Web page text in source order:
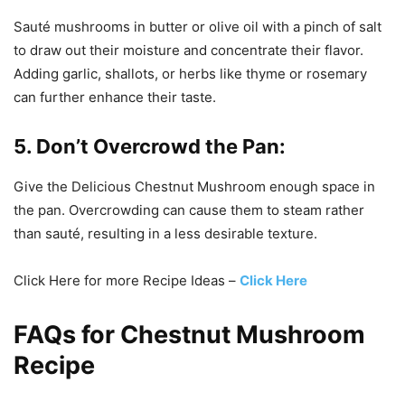
Sauté mushrooms in butter or olive oil with a pinch of salt
to draw out their moisture and concentrate their flavor.
Adding garlic, shallots, or herbs like thyme or rosemary
can further enhance their taste.
5. Don’t Overcrowd the Pan:
Give the Delicious Chestnut Mushroom enough space in
the pan. Overcrowding can cause them to steam rather
than sauté, resulting in a less desirable texture.
Click Here for more Recipe Ideas – Click Here
FAQs for Chestnut Mushroom
Recipe